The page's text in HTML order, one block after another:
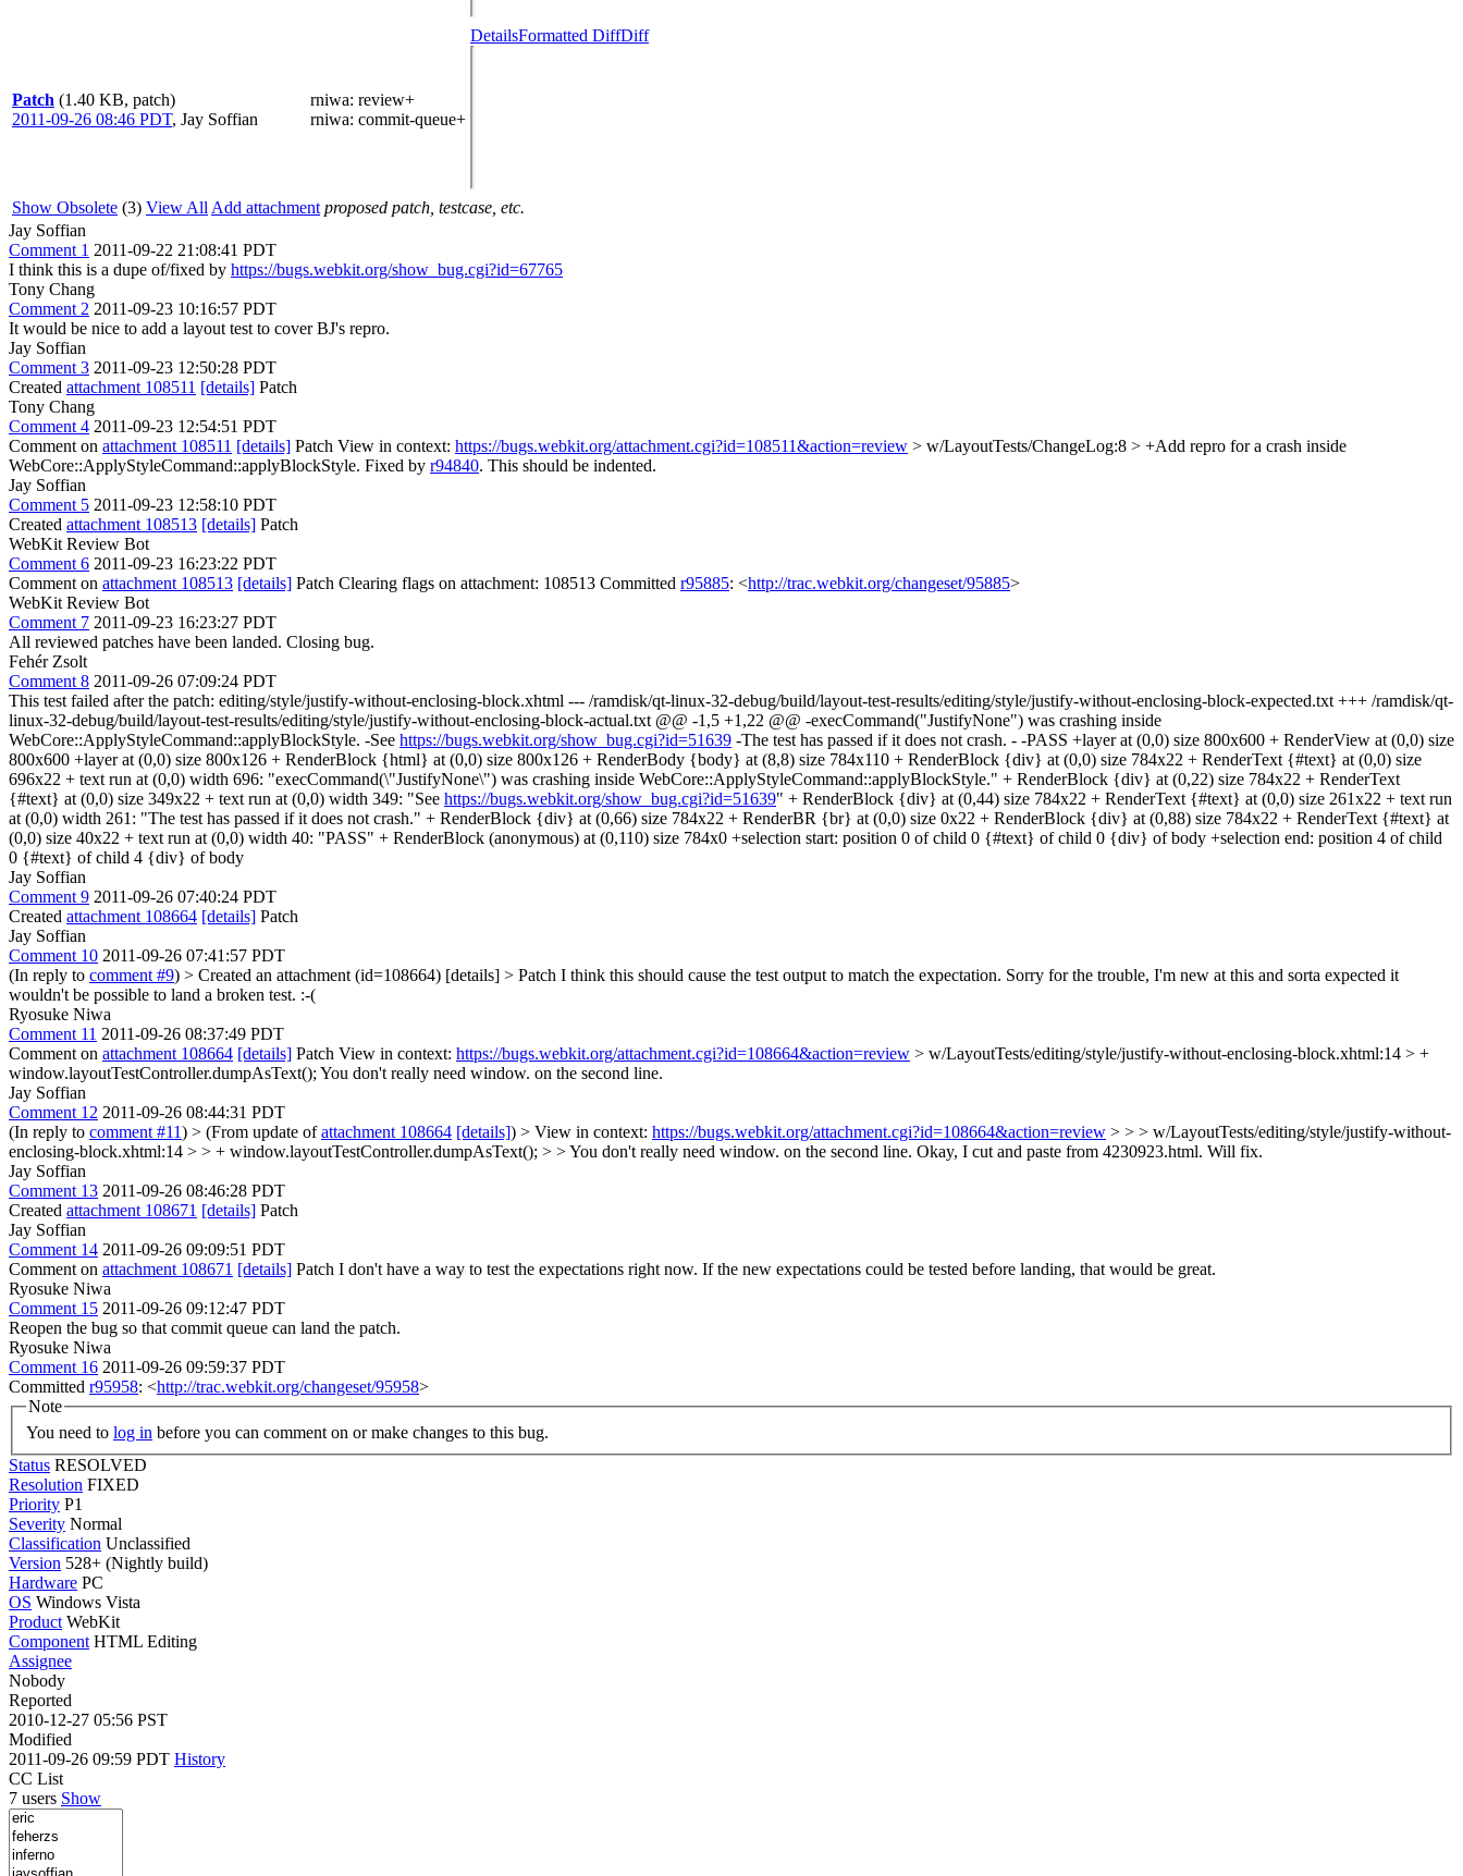
Patch (1.40 KB, patch)
2011-09-26 08:46 PDT, Jay Soffian
rniwa: review+
rniwa: commit-queue+
DetailsFormatted DiffDiff
Show Obsolete (3) View All Add attachment proposed patch, testcase, etc.
Jay Soffian
Comment 1 2011-09-22 21:08:41 PDT
I think this is a dupe of/fixed by https://bugs.webkit.org/show_bug.cgi?id=67765
Tony Chang
Comment 2 2011-09-23 10:16:57 PDT
It would be nice to add a layout test to cover BJ's repro.
Jay Soffian
Comment 3 2011-09-23 12:50:28 PDT
Created attachment 108511 [details] Patch
Tony Chang
Comment 4 2011-09-23 12:54:51 PDT
Comment on attachment 108511 [details] Patch View in context: https://bugs.webkit.org/attachment.cgi?id=108511&action=review > w/LayoutTests/ChangeLog:8 > +Add repro for a crash inside
WebCore::ApplyStyleCommand::applyBlockStyle. Fixed by r94840. This should be indented.
Jay Soffian
Comment 5 2011-09-23 12:58:10 PDT
Created attachment 108513 [details] Patch
WebKit Review Bot
Comment 6 2011-09-23 16:23:22 PDT
Comment on attachment 108513 [details] Patch Clearing flags on attachment: 108513 Committed r95885: <http://trac.webkit.org/changeset/95885>
WebKit Review Bot
Comment 7 2011-09-23 16:23:27 PDT
All reviewed patches have been landed. Closing bug.
Fehér Zsolt
Comment 8 2011-09-26 07:09:24 PDT
This test failed after the patch: editing/style/justify-without-enclosing-block.xhtml --- /ramdisk/qt-linux-32-debug/build/layout-test-results/editing/style/justify-without-enclosing-block-expected.txt +++ /ramdisk/qt-
linux-32-debug/build/layout-test-results/editing/style/justify-without-enclosing-block-actual.txt @@ -1,5 +1,22 @@ -execCommand("JustifyNone") was crashing inside
WebCore::ApplyStyleCommand::applyBlockStyle. -See https://bugs.webkit.org/show_bug.cgi?id=51639 -The test has passed if it does not crash. - -PASS +layer at (0,0) size 800x600 + RenderView at (0,0) size
800x600 +layer at (0,0) size 800x126 + RenderBlock {html} at (0,0) size 800x126 + RenderBody {body} at (8,8) size 784x110 + RenderBlock {div} at (0,0) size 784x22 + RenderText {#text} at (0,0) size
696x22 + text run at (0,0) width 696: "execCommand(\"JustifyNone\") was crashing inside WebCore::ApplyStyleCommand::applyBlockStyle." + RenderBlock {div} at (0,22) size 784x22 + RenderText
{#text} at (0,0) size 349x22 + text run at (0,0) width 349: "See https://bugs.webkit.org/show_bug.cgi?id=51639" + RenderBlock {div} at (0,44) size 784x22 + RenderText {#text} at (0,0) size 261x22 + text run
at (0,0) width 261: "The test has passed if it does not crash." + RenderBlock {div} at (0,66) size 784x22 + RenderBR {br} at (0,0) size 0x22 + RenderBlock {div} at (0,88) size 784x22 + RenderText {#text} at
(0,0) size 40x22 + text run at (0,0) width 40: "PASS" + RenderBlock (anonymous) at (0,110) size 784x0 +selection start: position 0 of child 0 {#text} of child 0 {div} of body +selection end: position 4 of child
0 {#text} of child 4 {div} of body
Jay Soffian
Comment 9 2011-09-26 07:40:24 PDT
Created attachment 108664 [details] Patch
Jay Soffian
Comment 10 2011-09-26 07:41:57 PDT
(In reply to comment #9) > Created an attachment (id=108664) [details] > Patch I think this should cause the test output to match the expectation. Sorry for the trouble, I'm new at this and sorta expected it
wouldn't be possible to land a broken test. :-(
Ryosuke Niwa
Comment 11 2011-09-26 08:37:49 PDT
Comment on attachment 108664 [details] Patch View in context: https://bugs.webkit.org/attachment.cgi?id=108664&action=review > w/LayoutTests/editing/style/justify-without-enclosing-block.xhtml:14 > +
window.layoutTestController.dumpAsText(); You don't really need window. on the second line.
Jay Soffian
Comment 12 2011-09-26 08:44:31 PDT
(In reply to comment #11) > (From update ofattachment 108664 [details]) > View in context: https://bugs.webkit.org/attachment.cgi?id=108664&action=review > > > w/LayoutTests/editing/style/justify-without-
enclosing-block.xhtml:14 > > + window.layoutTestController.dumpAsText(); > > You don't really need window. on the second line. Okay, I cut and paste from 4230923.html. Will fix.
Jay Soffian
Comment 13 2011-09-26 08:46:28 PDT
Created attachment 108671 [details] Patch
Jay Soffian
Comment 14 2011-09-26 09:09:51 PDT
Comment on attachment 108671 [details] Patch I don't have a way to test the expectations right now. If the new expectations could be tested before landing, that would be great.
Ryosuke Niwa
Comment 15 2011-09-26 09:12:47 PDT
Reopen the bug so that commit queue can land the patch.
Ryosuke Niwa
Comment 16 2011-09-26 09:59:37 PDT
Committed r95958: <http://trac.webkit.org/changeset/95958>
Note
You need to log in before you can comment on or make changes to this bug.
Status RESOLVED
Resolution FIXED
Priority P1
Severity Normal
Classification Unclassified
Version 528+ (Nightly build)
Hardware PC
OS Windows Vista
Product WebKit
Component HTML Editing
Assignee
Nobody
Reported
2010-12-27 05:56 PST
Modified
2011-09-26 09:59 PDT History
CC List
7 users Show